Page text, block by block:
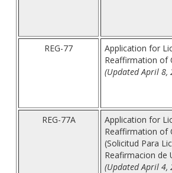
REG-77
Application for
Reaffirmation of
(Updated April 8,
REG-77A
Application for
Reaffirmation of
(Solicitud Para
Reafirmacion de
(Updated April 4,